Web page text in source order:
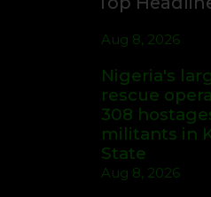
Aug 8, 2026
Nigeria's
rescue
308
militants in
State
Aug 8, 2026